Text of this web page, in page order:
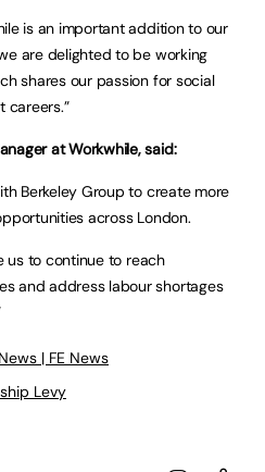
is an important addition to our
are delighted to be working
shares our passion for social
careers.”
at Workwhile, said:
Berkeley Group to create more
across London.
us to continue to reach
and address labour shortages
| FE News
Levy